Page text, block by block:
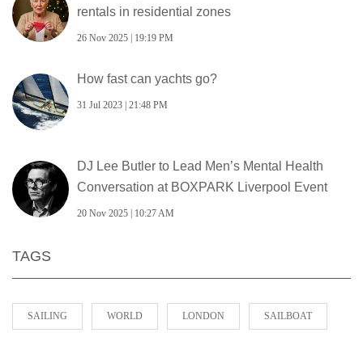
rentals in residential zones
26 Nov 2025 | 19:19 PM
How fast can yachts go?
31 Jul 2023 | 21:48 PM
DJ Lee Butler to Lead Men’s Mental Health
Conversation at BOXPARK Liverpool Event
20 Nov 2025 | 10:27 AM
TAGS
SAILING WORLD LONDON SAILBOAT